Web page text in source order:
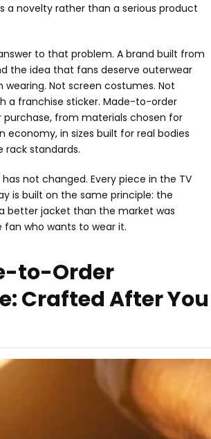
a novelty rather than a serious product
to that problem. A brand built from
the idea that fans deserve outerwear
Not screen costumes. Not
a franchise sticker. Made-to-order
from materials chosen for
economy, in sizes built for real bodies
standards.
not changed. Every piece in the TV
is built on the same principle: the
better jacket than the market was
fan who wants to wear it.
to-Order
Crafted After You